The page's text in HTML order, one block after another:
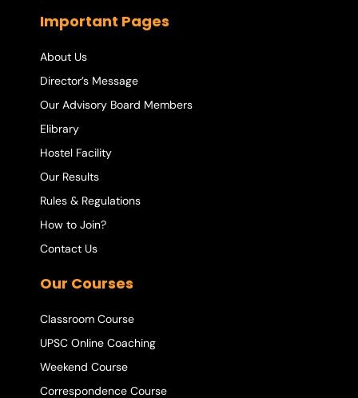
Important Pages
About Us
Director’s Message
Our Advisory Board Members
Elibrary
Hostel Facility
Our Results
Rules & Regulations
How to Join?
Contact Us
Our Courses
Classroom Course
UPSC Online Coaching
Weekend Course
Correspondence Course